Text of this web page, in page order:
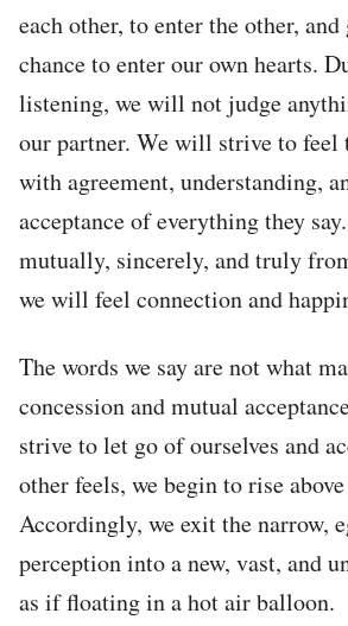
each other, to enter the other,
chance to enter our own hearts.
listening, we will not judge
our partner. We will strive to feel
with agreement, understanding,
acceptance of everything they
mutually, sincerely, and truly
we will feel connection and
The words we say are not what
concession and mutual
strive to let go of ourselves and
other feels, we begin to rise
Accordingly, we exit the narrow,
perception into a new, vast, and
as if floating in a hot air balloon.